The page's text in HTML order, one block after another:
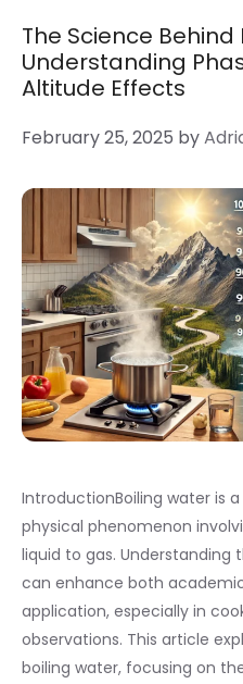
The Science
Understanding
Altitude Effects
February 25, 2025 by
IntroductionBoiling water is
physical phenomenon
liquid to gas. Understanding
can enhance both
application, especially in
observations. This article
boiling water, focusing on